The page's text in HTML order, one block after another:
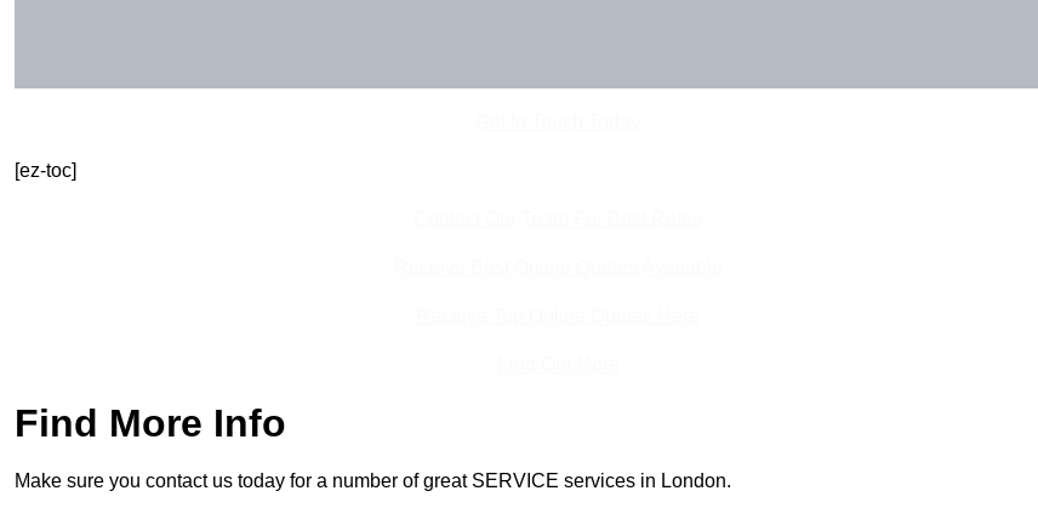
[ez-toc]
Find More Info
Make sure you contact us today for a number of great SERVICE services in London.